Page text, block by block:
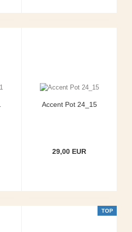
Accent Pot 24_15
29,00 EUR
TOP